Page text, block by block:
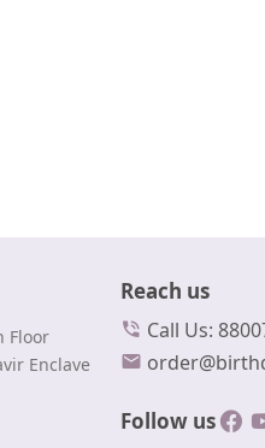
Floor
Enclave
Reach us
Call Us:
Follow us